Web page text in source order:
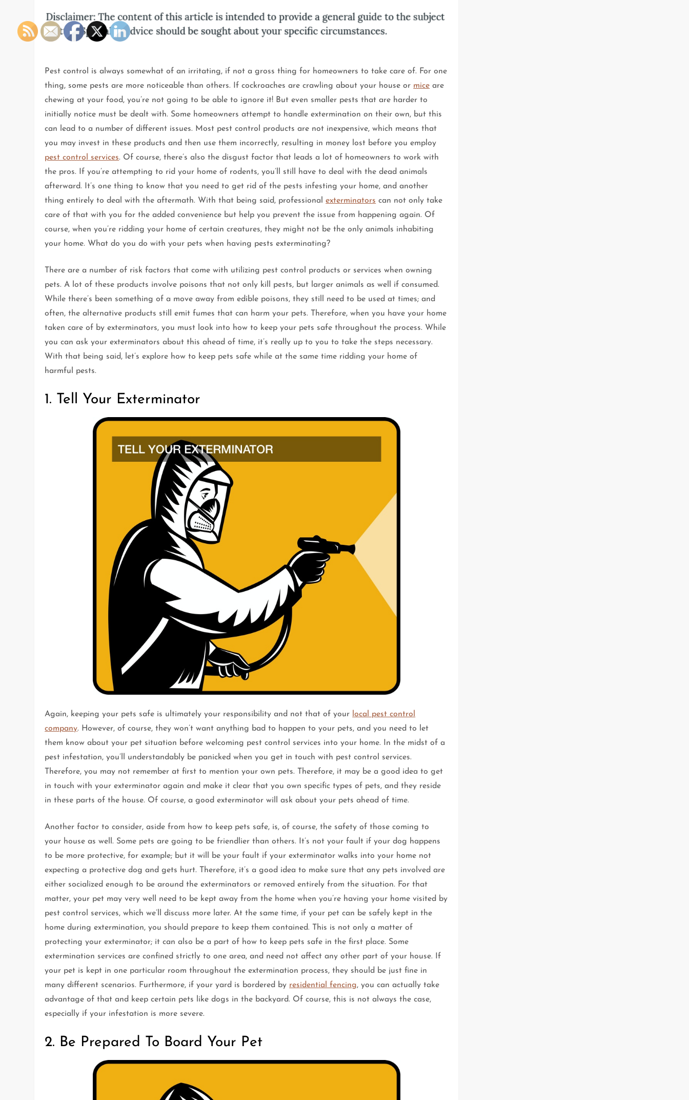
Pest control is always somewhat of an irritating, if not a gross thing for homeowners to take care of. For one
thing, some pests are more noticeable than others. If cockroaches are crawling about your house or mice are
chewing at your food, you’re not going to be able to ignore it! But even smaller pests that are harder to
initially notice must be dealt with. Some homeowners attempt to handle extermination on their own, but this
can lead to a number of different issues. Most pest control products are not inexpensive, which means that
you may invest in these products and then use them incorrectly, resulting in money lost before you employ
pest control services. Of course, there’s also the disgust factor that leads a lot of homeowners to work with
the pros. If you’re attempting to rid your home of rodents, you’ll still have to deal with the dead animals
afterward. It’s one thing to know that you need to get rid of the pests infesting your home, and another
thing entirely to deal with the aftermath. With that being said, professionalexterminators can not only take
care of that with you for the added convenience but help you prevent the issue from happening again. Of
course, when you’re ridding your home of certain creatures, they might not be the only animals inhabiting
your home. What do you do with your pets when having pests exterminating?
There are a number of risk factors that come with utilizing pest control products or services when owning
pets. A lot of these products involve poisons that not only kill pests, but larger animals as well if consumed.
While there’s been something of a move away from edible poisons, they still need to be used at times; and
often, the alternative products still emit fumes that can harm your pets. Therefore, when you have your home
taken care of by exterminators, you must look into how to keep your pets safe throughout the process. While
you can ask your exterminators about this ahead of time, it’s really up to you to take the steps necessary.
With that being said, let’s explore how to keep pets safe while at the same time ridding your home of
harmful pests.
1. Tell Your Exterminator
Again, keeping your pets safe is ultimately your responsibility and not that of your local pest control
company. However, of course, they won’t want anything bad to happen to your pets, and you need to let
them know about your pet situation before welcoming pest control services into your home. In the midst of a
pest infestation, you’ll understandably be panicked when you get in touch with pest control services.
Therefore, you may not remember at first to mention your own pets. Therefore, it may be a good idea to get
in touch with your exterminator again and make it clear that you own specific types of pets, and they reside
in these parts of the house. Of course, a good exterminator will ask about your pets ahead of time.
Another factor to consider, aside from how to keep pets safe, is, of course, the safety of those coming to
your house as well. Some pets are going to be friendlier than others. It’s not your fault if your dog happens
to be more protective, for example; but it will be your fault if your exterminator walks into your home not
expecting a protective dog and gets hurt. Therefore, it’s a good idea to make sure that any pets involved are
either socialized enough to be around the exterminators or removed entirely from the situation. For that
matter, your pet may very well need to be kept away from the home when you’re having your home visited by
pest control services, which we’ll discuss more later. At the same time, if your pet can be safely kept in the
home during extermination, you should prepare to keep them contained. This is not only a matter of
protecting your exterminator; it can also be a part of how to keep pets safe in the first place. Some
extermination services are confined strictly to one area, and need not affect any other part of your house. If
your pet is kept in one particular room throughout the extermination process, they should be just fine in
many different scenarios. Furthermore, if your yard is bordered by residential fencing, you can actually take
advantage of that and keep certain pets like dogs in the backyard. Of course, this is not always the case,
especially if your infestation is more severe.
2. Be Prepared To Board Your Pet